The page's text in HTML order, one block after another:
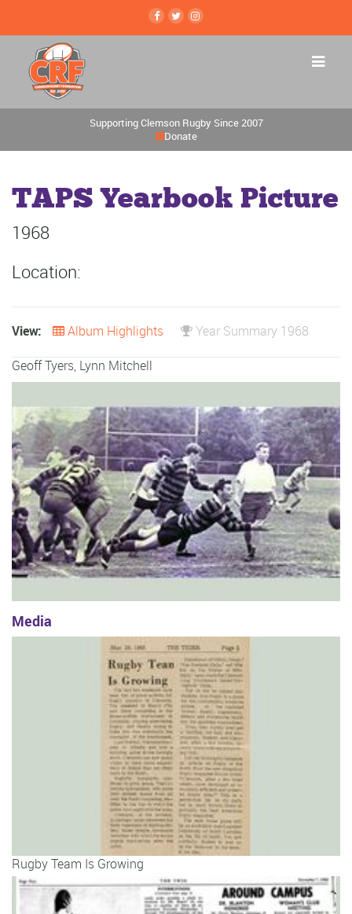
Supporting Clemson Rugby Since 2007
Donate
TAPS Yearbook Picture
1968
Location:
View: Album Highlights
Year Summary 1968
Geoff Tyers, Lynn Mitchell
Media
Rugby Team Is Growing